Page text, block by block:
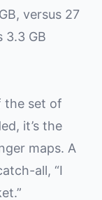
versus 27
3.3 GB
the set of
it’s the
maps. A
all, “I